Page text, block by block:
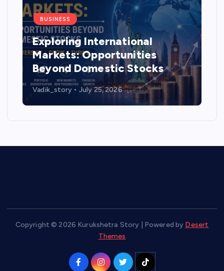
BUSINESS
Exploring International
Markets: Opportunities
Beyond Domestic Stocks
Vadik_story July 25, 2026
Copyright © 2026 Kurukshetra Story | Powered by Desert
Themes